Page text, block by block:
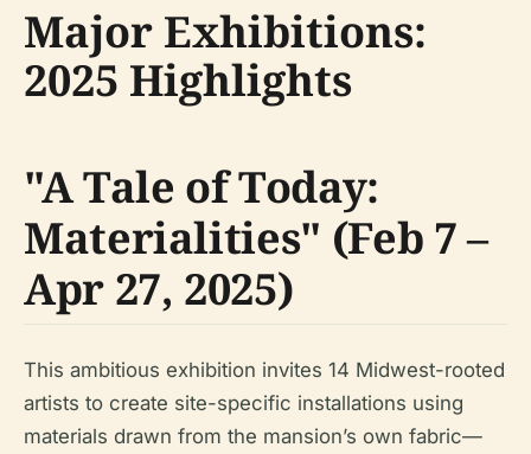
Major Exhibitions:
2025 Highlights
"A Tale of Today:
Materialities" (Feb 7 –
Apr 27, 2025)
This ambitious exhibition invites 14 Midwest-rooted
artists to create site-specific installations using
materials drawn from the mansion’s own fabric—